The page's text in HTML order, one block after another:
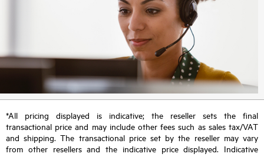
*All pricing displayed is indicative; the reseller sets the final
transactional price and may include other fees such as sales tax/VAT
and shipping. The transactional price set by the reseller may vary
from other resellers and the indicative price displayed. Indicative